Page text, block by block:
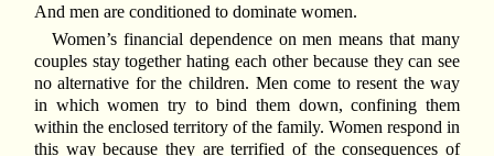
And men are conditioned to dominate women.
Women’s financial dependence on men means that many
couples stay together hating each other because they can see
no alternative for the children. Men come to resent the way
in which women try to bind them down, confining them
within the enclosed territory of the family. Women respond in
this way because they are terrified of the consequences of